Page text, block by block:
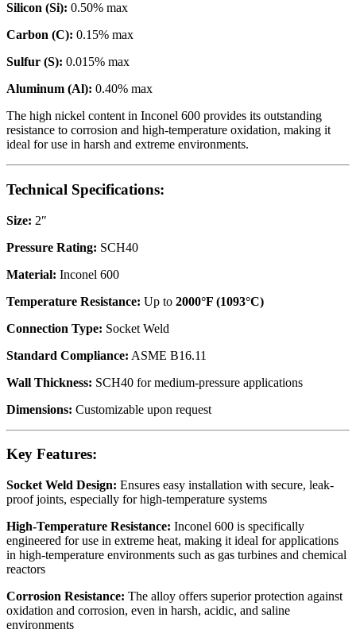
Silicon (Si): 0.50% max
Carbon (C): 0.15% max
Sulfur (S): 0.015% max
Aluminum (Al): 0.40% max
The high nickel content in Inconel 600 provides its outstanding
resistance to corrosion and high-temperature oxidation, making it
ideal for use in harsh and extreme environments.
Technical Specifications:
Size: 2″
Pressure Rating: SCH40
Material: Inconel 600
Temperature Resistance: Up to 2000°F (1093°C)
Connection Type: Socket Weld
Standard Compliance: ASME B16.11
Wall Thickness: SCH40 for medium-pressure applications
Dimensions: Customizable upon request
Key Features:
Socket Weld Design: Ensures easy installation with secure, leak-
proof joints, especially for high-temperature systems
High-Temperature Resistance: Inconel 600 is specifically
engineered for use in extreme heat, making it ideal for applications
in high-temperature environments such as gas turbines and chemical
reactors
Corrosion Resistance: The alloy offers superior protection against
oxidation and corrosion, even in harsh, acidic, and saline
environments